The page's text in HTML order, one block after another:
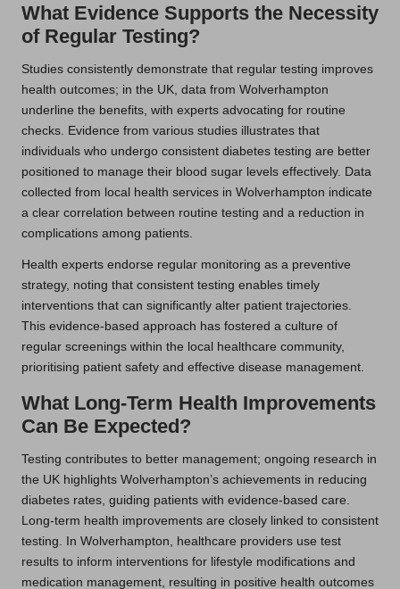
What Evidence Supports the Necessity
of Regular Testing?
Studies consistently demonstrate that regular testing improves
health outcomes; in the UK, data from Wolverhampton
underline the benefits, with experts advocating for routine
checks. Evidence from various studies illustrates that
individuals who undergo consistent diabetes testing are better
positioned to manage their blood sugar levels effectively. Data
collected from local health services in Wolverhampton indicate
a clear correlation between routine testing and a reduction in
complications among patients.
Health experts endorse regular monitoring as a preventive
strategy, noting that consistent testing enables timely
interventions that can significantly alter patient trajectories.
This evidence-based approach has fostered a culture of
regular screenings within the local healthcare community,
prioritising patient safety and effective disease management.
What Long-Term Health Improvements
Can Be Expected?
Testing contributes to better management; ongoing research in
the UK highlights Wolverhampton’s achievements in reducing
diabetes rates, guiding patients with evidence-based care.
Long-term health improvements are closely linked to consistent
testing. In Wolverhampton, healthcare providers use test
results to inform interventions for lifestyle modifications and
medication management, resulting in positive health outcomes